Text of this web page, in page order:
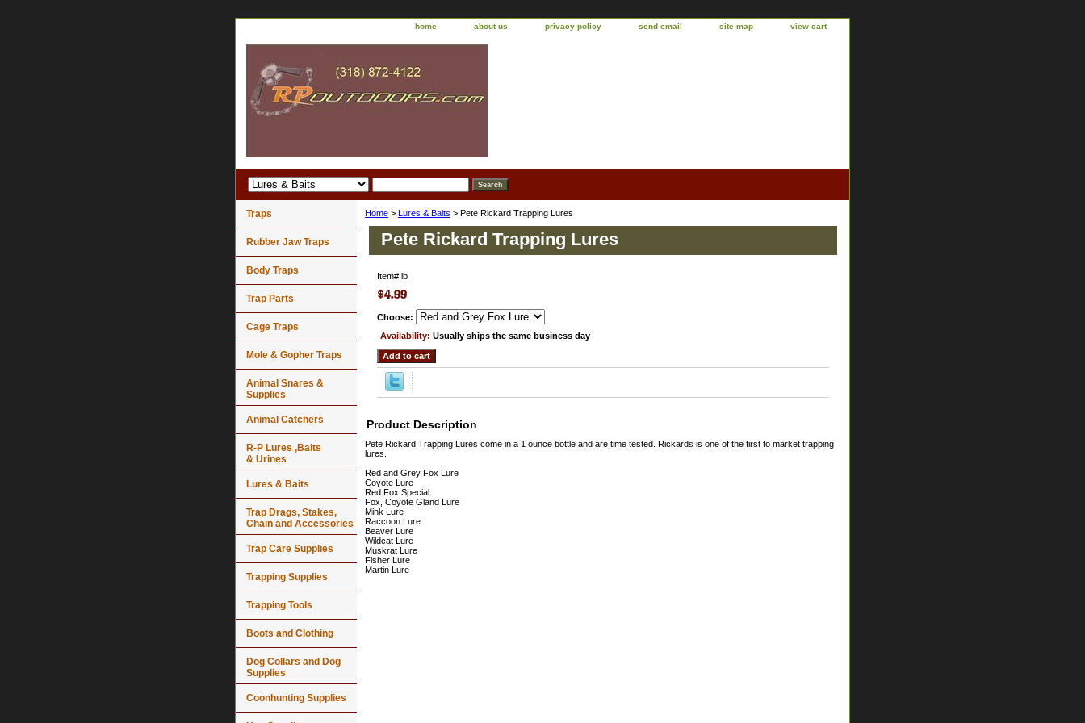
home about us privacy policy send email site map view cart
Home > Lures & Baits > Pete Rickard Trapping Lures
Pete Rickard Trapping Lures
Item# lb
Choose:
Availability: Usually ships the same business day
Product Description
Pete Rickard Trapping Lures come in a 1 ounce bottle and are time tested. Rickards is one of the first to market trapping
lures.
Red and Grey Fox Lure
Coyote Lure
Red Fox Special
Fox, Coyote Gland Lure
Mink Lure
Raccoon Lure
Beaver Lure
Wildcat Lure
Muskrat Lure
Fisher Lure
Martin Lure
Traps
Rubber Jaw Traps
Body Traps
Trap Parts
Cage Traps
Mole & Gopher Traps
Animal Snares &
Supplies
Animal Catchers
R-P Lures ,Baits
& Urines
Lures & Baits
Trap Drags, Stakes,
Chain and Accessories
Trap Care Supplies
Trapping Supplies
Trapping Tools
Boots and Clothing
Dog Collars and Dog
Supplies
Coonhunting Supplies